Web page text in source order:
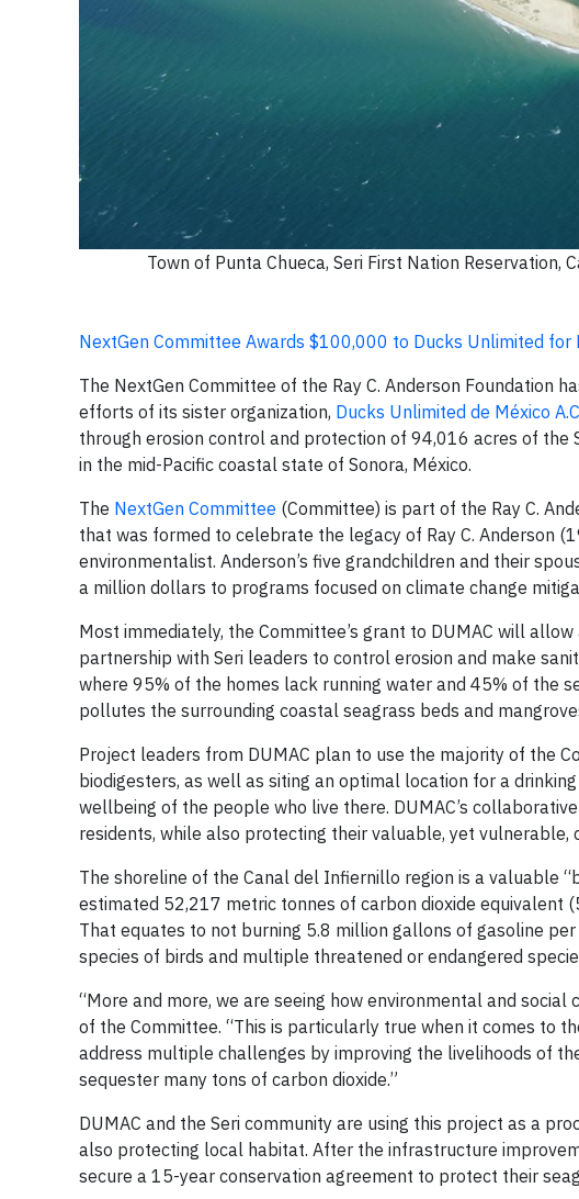
Town of Punta Chueca, Seri First Nation Reservation,
NextGen Committee Awards $100,000 to Ducks Unlimited
The NextGen Committee of the Ray C. Anderson Foundation
efforts of its sister organization, Ducks Unlimited de México
through erosion control and protection of 94,016 acres of the
in the mid-Pacific coastal state of Sonora, México.
The NextGen Committee (Committee) is part of the Ray C.
that was formed to celebrate the legacy of Ray C. Anderson
environmentalist. Anderson’s five grandchildren and their
a million dollars to programs focused on climate change
Most immediately, the Committee’s grant to DUMAC will
partnership with Seri leaders to control erosion and make
where 95% of the homes lack running water and 45% of the
pollutes the surrounding coastal seagrass beds and
Project leaders from DUMAC plan to use the majority of the
biodigesters, as well as siting an optimal location for a
wellbeing of the people who live there. DUMAC’s
residents, while also protecting their valuable, yet vulnerable,
The shoreline of the Canal del Infiernillo region is a valuable
estimated 52,217 metric tonnes of carbon dioxide equivalent
That equates to not burning 5.8 million gallons of gasoline per
species of birds and multiple threatened or endangered
“More and more, we are seeing how environmental and
of the Committee. “This is particularly true when it comes to
address multiple challenges by improving the livelihoods of
sequester many tons of carbon dioxide.”
DUMAC and the Seri community are using this project as a
also protecting local habitat. After the infrastructure
secure a 15-year conservation agreement to protect their